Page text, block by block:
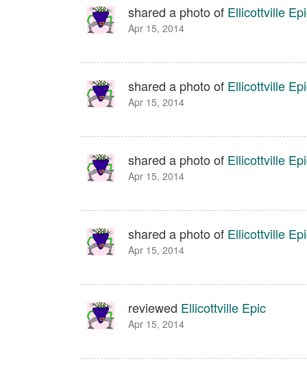
shared a photo of Ellicottville
Apr 15, 2014
shared a photo of Ellicottville
Apr 15, 2014
shared a photo of Ellicottville
Apr 15, 2014
shared a photo of Ellicottville
Apr 15, 2014
reviewed Ellicottville Epic
Apr 15, 2014